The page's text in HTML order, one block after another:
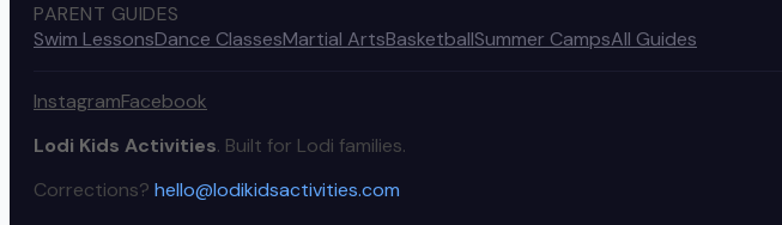
PARENT GUIDES
Swim LessonsDance ClassesMartial ArtsBasketballSummer CampsAll Guides
InstagramFacebook
Lodi Kids Activities. Built for Lodi families.
Corrections? hello@lodikidsactivities.com